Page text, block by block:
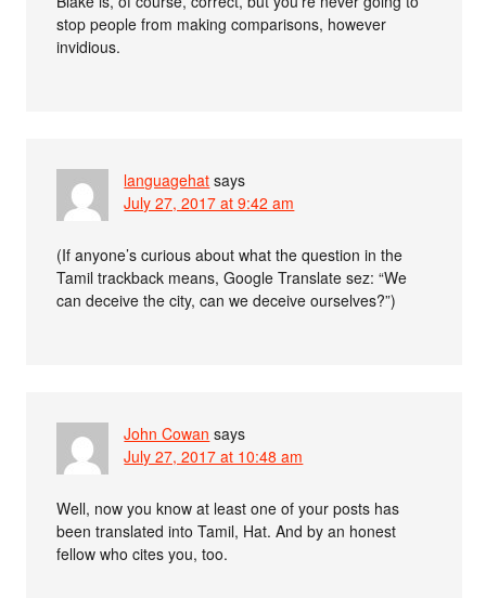
stop people from making comparisons, however
invidious.
languagehat says
July 27, 2017 at 9:42 am
(If anyone’s curious about what the question in the
Tamil trackback means, Google Translate sez: “We
can deceive the city, can we deceive ourselves?”)
John Cowan says
July 27, 2017 at 10:48 am
Well, now you know at least one of your posts has
been translated into Tamil, Hat. And by an honest
fellow who cites you, too.